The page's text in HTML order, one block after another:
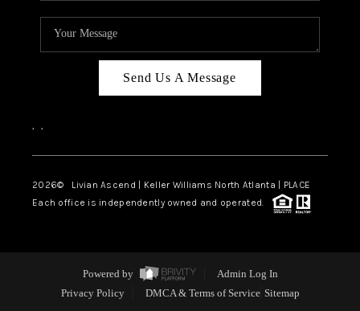
Send Us A Message
, ,
2026© Livian Ascend | Keller Williams North Atlanta | PLACE
Each office is independently owned and operated.
Powered by
Admin Log In
Privacy Policy
DMCA & Terms of Service Sitemap